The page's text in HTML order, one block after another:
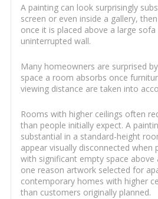
A painting can look surprisingly
screen or even inside a gallery,
once it is placed above a large
uninterrupted wall.
Many homeowners are surprised
space a room absorbs once
viewing distance are taken into
Rooms with higher ceilings often
than people initially expect. A
substantial in a standard-height
appear visually disconnected when
with significant empty space above
one reason artwork selected for
contemporary homes with higher
than customers originally planned.